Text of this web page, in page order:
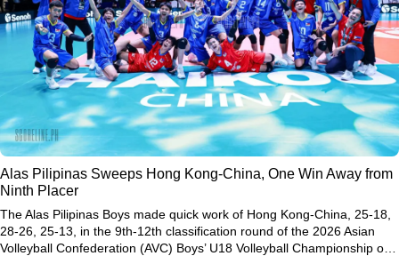
Alas Pilipinas Sweeps Hong Kong-China, One Win Away from
Ninth Placer
The Alas Pilipinas Boys made quick work of Hong Kong-China, 25-18,
28-26, 25-13, in the 9th-12th classification round of the 2026 Asian
Volleyball Confederation (AVC) Boys’ U18 Volleyball Championship on